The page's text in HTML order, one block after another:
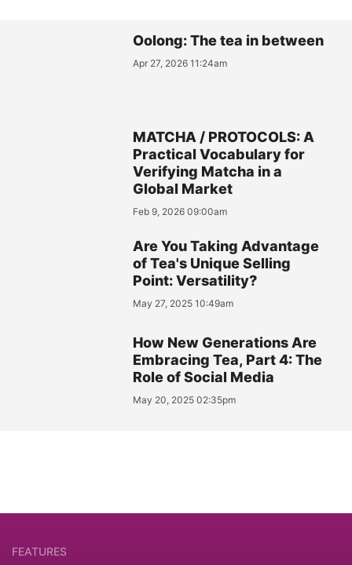
Oolong: The tea in between
Apr 27, 2026 11:24am
MATCHA / PROTOCOLS: A
Practical Vocabulary for
Verifying Matcha in a
Global Market
Feb 9, 2026 09:00am
Are You Taking Advantage
of Tea's Unique Selling
Point: Versatility?
May 27, 2025 10:49am
How New Generations Are
Embracing Tea, Part 4: The
Role of Social Media
May 20, 2025 02:35pm
FEATURES